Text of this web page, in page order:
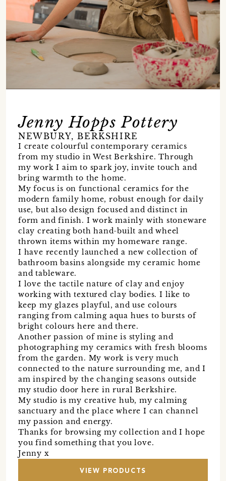
Jenny Hopps Pottery
NEWBURY, BERKSHIRE
I create colourful contemporary ceramics
from my studio in West Berkshire. Through
my work I aim to spark joy, invite touch and
bring warmth to the home.
My focus is on functional ceramics for the
modern family home, robust enough for daily
use, but also design focused and distinct in
form and finish. I work mainly with stoneware
clay creating both hand-built and wheel
thrown items within my homeware range.
I have recently launched a new collection of
bathroom basins alongside my ceramic home
and tableware.
I love the tactile nature of clay and enjoy
working with textured clay bodies. I like to
keep my glazes playful, and use colours
ranging from calming aqua hues to bursts of
bright colours here and there.
Another passion of mine is styling and
photographing my ceramics with fresh blooms
from the garden. My work is very much
connected to the nature surrounding me, and I
am inspired by the changing seasons outside
my studio door here in rural Berkshire.
My studio is my creative hub, my calming
sanctuary and the place where I can channel
my passion and energy.
Thanks for browsing my collection and I hope
you find something that you love.
Jenny x
VIEW PRODUCTS